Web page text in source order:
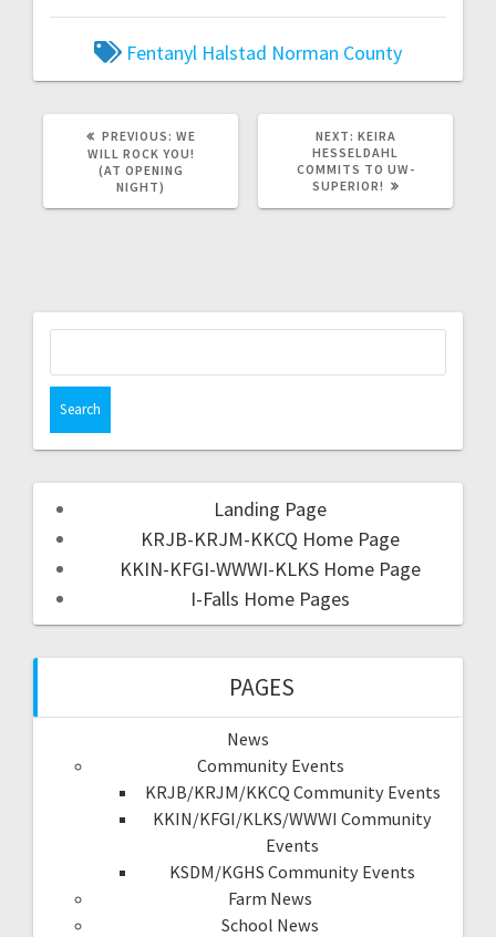
Fentanyl Halstad Norman County
PREVIOUS: WE
WILL ROCK YOU!
(AT OPENING
NIGHT)
NEXT: KEIRA
HESSELDAHL
COMMITS TO UW-
SUPERIOR!
Landing Page
KRJB-KRJM-KKCQ Home Page
KKIN-KFGI-WWWI-KLKS Home Page
I-Falls Home Pages
PAGES
News
Community Events
KRJB/KRJM/KKCQ Community Events
KKIN/KFGI/KLKS/WWWI Community
Events
KSDM/KGHS Community Events
Farm News
School News